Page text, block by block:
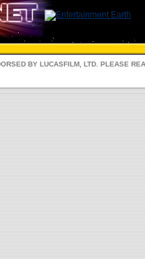
BY LUCASFILM, LTD. PLEASE